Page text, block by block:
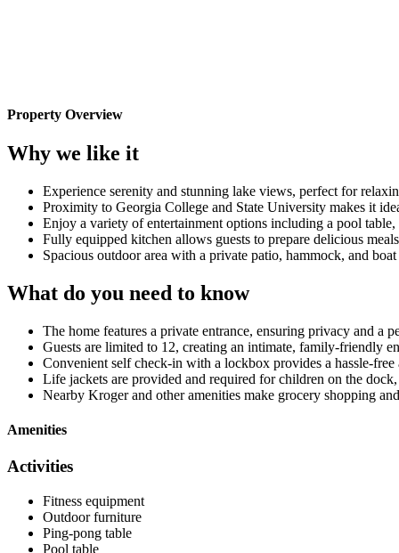
Property Overview
Why we like it
Experience serenity and stunning lake views, perfect for
Proximity to Georgia College and State University makes it
Enjoy a variety of entertainment options including a pool
Fully equipped kitchen allows guests to prepare delicious
Spacious outdoor area with a private patio, hammock, and
What do you need to know
The home features a private entrance, ensuring privacy and a
Guests are limited to 12, creating an intimate, family-friendly
Convenient self check-in with a lockbox provides a hassle-free
Life jackets are provided and required for children on the
Nearby Kroger and other amenities make grocery shopping
Amenities
Activities
Fitness equipment
Outdoor furniture
Ping-pong table
Pool table